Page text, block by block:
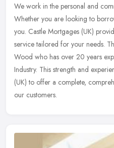
We work in the personal and
Whether you are looking to
you. Castle Mortgages (UK)
service tailored for your needs.
Wood who has over 20 years
Industry. This strength and
(UK) to offer a complete,
our customers.